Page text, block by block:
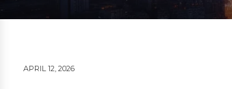
APRIL 12, 2026